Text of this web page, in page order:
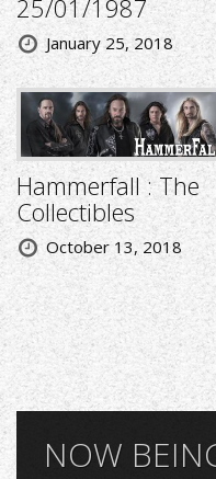
25/01/1987
January 25, 2018
Hammerfall : The
Collectibles
October 13, 2018
NOW